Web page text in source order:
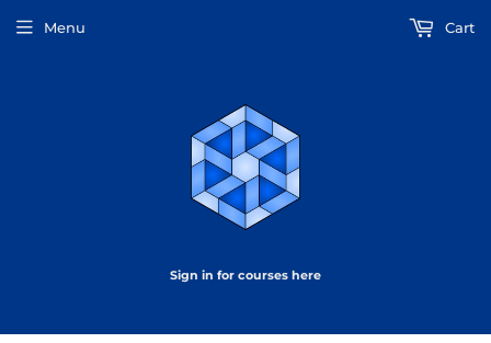
Sign in for courses here
Menu Cart